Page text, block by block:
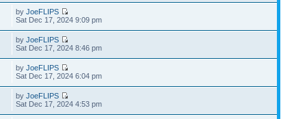
byJoeFLIPS
Sat Dec 17, 2024 9:09 pm
byJoeFLIPS
Sat Dec 17, 2024 8:46 pm
byJoeFLIPS
Sat Dec 17, 2024 6:04 pm
byJoeFLIPS
Sat Dec 17, 2024 4:53 pm